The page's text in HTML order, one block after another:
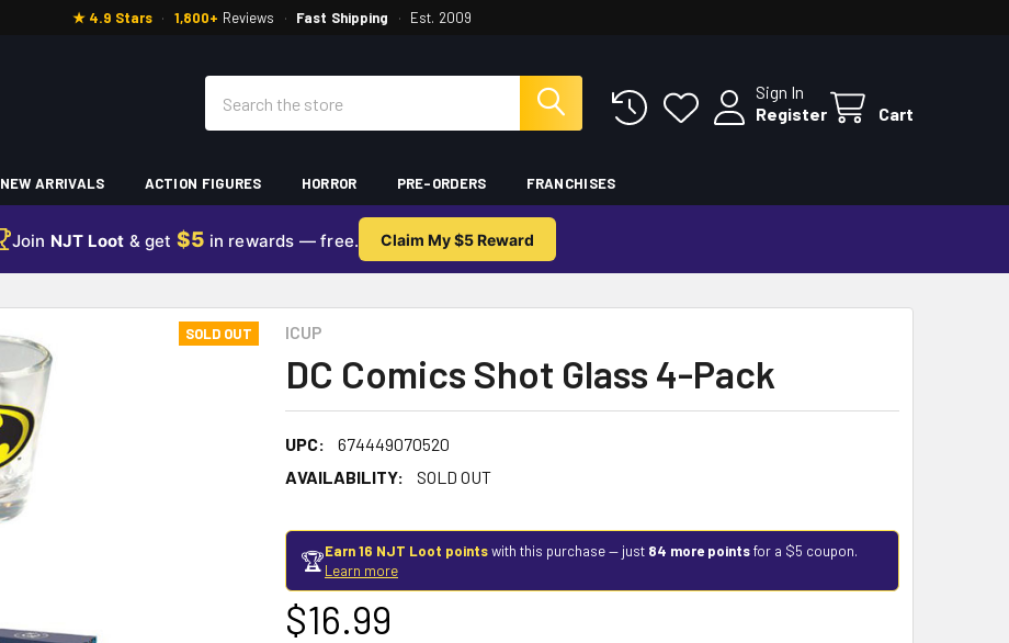
★ 4.9 Stars · 1,800+ Reviews · Fast Shipping · Est. 2009
Sign In
Register
Cart
NEW ARRIVALS ACTION FIGURES HORROR PRE-ORDERS FRANCHISES
Join NJT Loot & get $5 in rewards — free. Claim My $5 Reward
ICUP
DC Comics Shot Glass 4-Pack
UPC:
674449070520
AVAILABILITY:
SOLD OUT
SOLD OUT
🏆Earn 16 NJT Loot pointswith this purchase — just 84 more pointsfor a $5 coupon.
Learn more
$16.99